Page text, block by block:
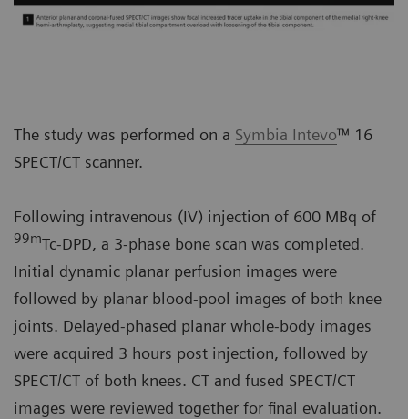
The study was performed on a Symbia Intevo™ 16
SPECT/CT scanner.
Following intravenous (IV) injection of 600 MBq of
99mTc-DPD, a 3-phase bone scan was completed.
Initial dynamic planar perfusion images were
followed by planar blood-pool images of both knee
joints. Delayed-phased planar whole-body images
were acquired 3 hours post injection, followed by
SPECT/CT of both knees. CT and fused SPECT/CT
images were reviewed together for final evaluation.